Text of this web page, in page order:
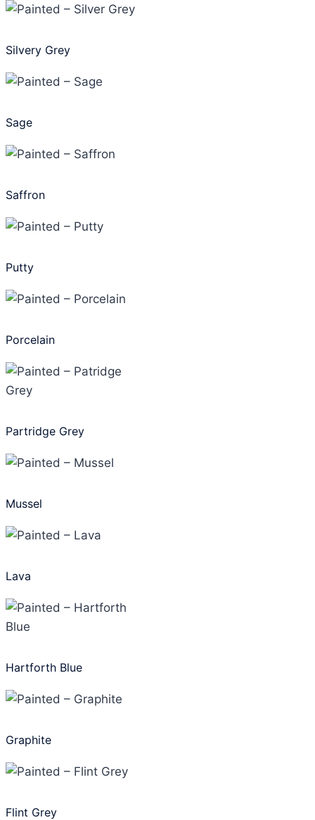
Silvery Grey
Sage
Saffron
Putty
Porcelain
Partridge Grey
Mussel
Lava
Hartforth Blue
Graphite
Flint Grey